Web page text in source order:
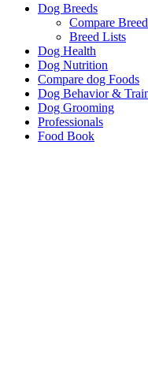
Dog Breeds
Compare
Breed Lists
Dog Health
Dog Nutrition
Compare dog Foods
Dog Behavior &
Dog Grooming
Professionals
Food Book